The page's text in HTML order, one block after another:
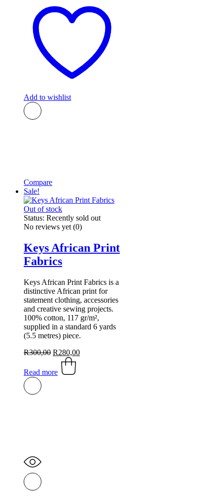
Add to wishlist
Compare
Sale!
Out of stock
Status: Recently sold out
No reviews yet (0)
Keys African Print
Fabrics
Keys African Print Fabrics is a
distinctive African print for
statement clothing, accessories
and creative sewing projects.
100% cotton, 117 gr/m²,
supplied in a standard 6 yards
(5.5 metres) piece.
R300,00 Original
price
was:
R300,00.
R280,00Current
Read more